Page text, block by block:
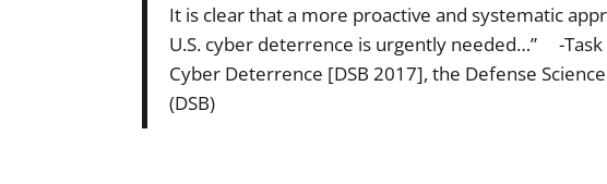
It is clear that a more proactive and systematic
U.S. cyber deterrence is urgently needed…” -Task
Cyber Deterrence [DSB 2017], the Defense
(DSB)